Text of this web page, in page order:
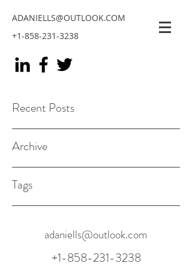
ADANIELLS@OUTLOOK.COM
+1-858-231-3238
Recent Posts
Archive
Tags
adaniells@outlook.com
+1-858-231-3238